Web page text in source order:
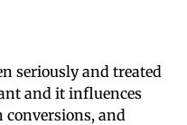
seriously and treated
and it influences
conversions, and